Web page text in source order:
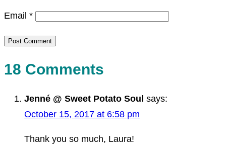
Email *
18 Comments
Jenné @ Sweet Potato Soul says:
October 15, 2017 at 6:58 pm
Thank you so much, Laura!